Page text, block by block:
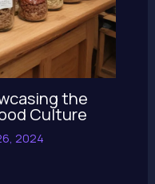
the
Culture
2024